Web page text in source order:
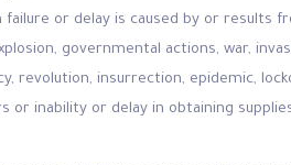
or delay is caused by or results
governmental actions, war,
revolution, insurrection, epidemic,
inability or delay in obtaining